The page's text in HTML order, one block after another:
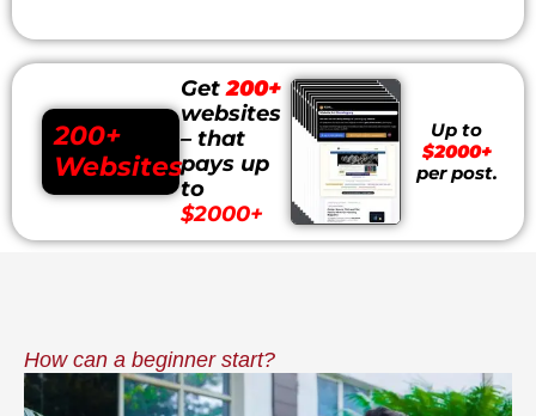
200+
Websites
Get200+
websites
– that
pays up
to
$2000+
Up to
$2000+
per post.
How can a beginner start?